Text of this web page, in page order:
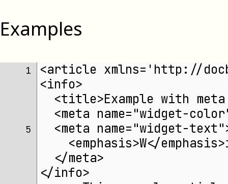
Examples
1
<article xmlns='http://
<info>
<title>Example with
<meta name="widget-
5
<meta name="widget-
<emphasis>W</
  </meta>
</info>